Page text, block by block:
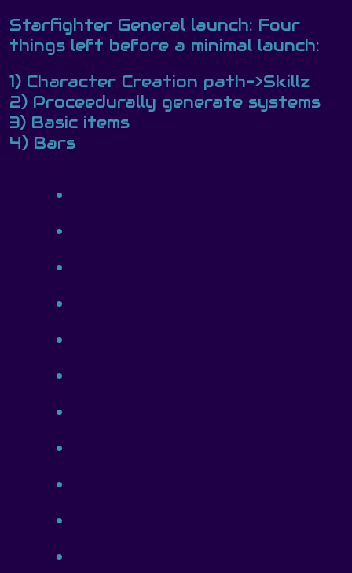
Starfighter General launch: Four
things left before a minimal launch:
1) Character Creation path->Skillz
2) Proceedurally generate systems
3) Basic items
4) Bars